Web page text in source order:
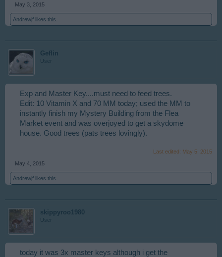
May 3, 2015
Andrewjf likes this.
Geflin
User
Exp and Master Key....must need to feed trees.
Edit: 10 Vitamin X and 70 MM today; used the MM to
instantly finish my Mystery Building from the Flea
Market event and was overjoyed to get a skydome
house. Good trees (pats trees lovingly).
Last edited: May 5, 2015
May 4, 2015
Andrewjf likes this.
skippyroo1980
User
today it was 3x master keys although i get the